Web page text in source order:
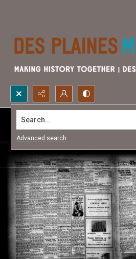
Search...
Advanced search